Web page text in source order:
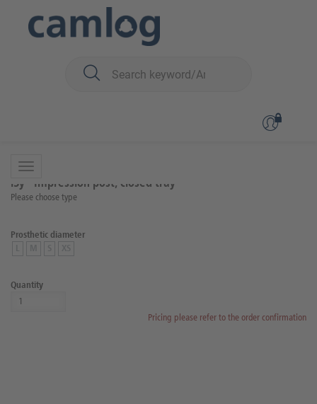
Scanning and impression taking
iSy® Impression post, closed tray
Please choose type
Prosthetic diameter
Quantity
Pricing please refer to the order confirmation